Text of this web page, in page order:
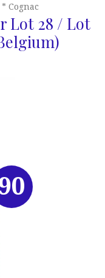
* Cognac
Lot 28 / Lot